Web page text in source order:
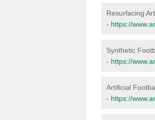
Resurfacing
- https://
Synthetic
- https://
Artificial
- https://